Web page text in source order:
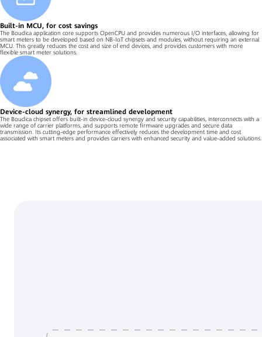
Built-in MCU, for cost savings
The Boudica application core supports OpenCPU and provides numerous I/O interfaces, allowing for
smart meters to be developed based on NB-IoT chipsets and modules, without requiring an external
MCU. This greatly reduces the cost and size of end devices, and provides customers with more
flexible smart meter solutions.
Device-cloud synergy, for streamlined development
The Boudica chipset offers built-in device-cloud synergy and security capabilities, interconnects with a
wide range of carrier platforms, and supports remote firmware upgrades and secure data
transmission. Its cutting-edge performance effectively reduces the development time and cost
associated with smart meters and provides carriers with enhanced security and value-added solutions.